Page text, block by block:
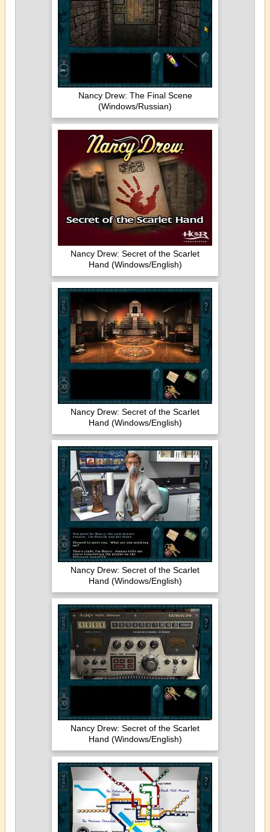
Nancy Drew: The Final Scene
(Windows/Russian)
Nancy Drew: Secret of the Scarlet
Hand (Windows/English)
Nancy Drew: Secret of the Scarlet
Hand (Windows/English)
Nancy Drew: Secret of the Scarlet
Hand (Windows/English)
Nancy Drew: Secret of the Scarlet
Hand (Windows/English)